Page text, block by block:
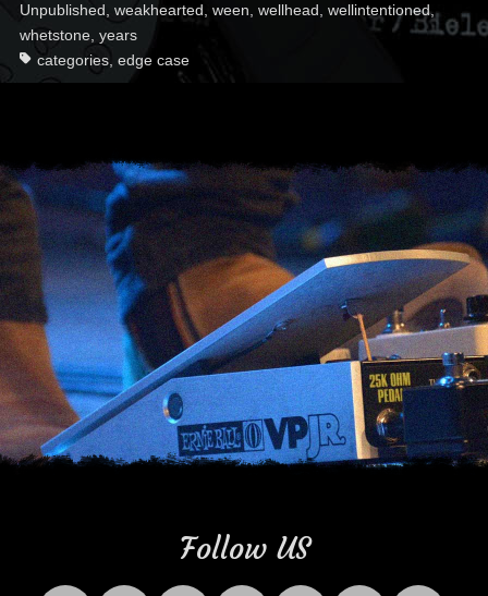
Unpublished weakhearted ween wellhead wellintentioned,
whetstone, years
categories, edge case
Follow US